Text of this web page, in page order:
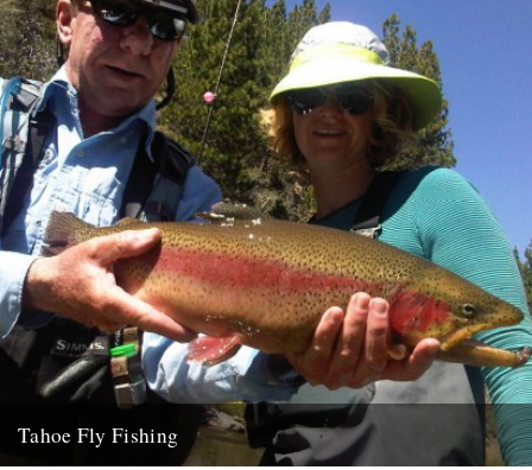
Tahoe Fly Fishing